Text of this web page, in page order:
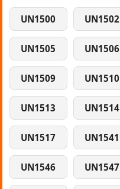
UN1500 UN1502
UN1505 UN1506
UN1509 UN1510
UN1513 UN1514
UN1517 UN1541
UN1546 UN1547